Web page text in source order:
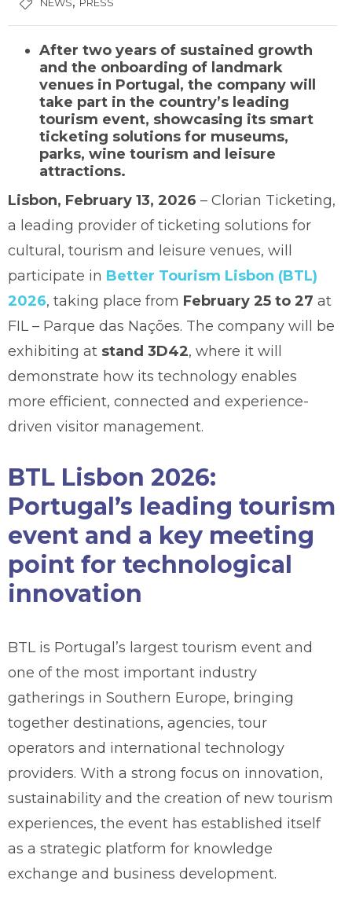
NEWS PRESS
After two years of sustained growth
and the onboarding of landmark
venues in Portugal, the company will
take part in the country’s leading
tourism event, showcasing its smart
ticketing solutions for museums,
parks, wine tourism and leisure
attractions.
Lisbon, February 13, 2026 – Clorian Ticketing,
a leading provider of ticketing solutions for
cultural, tourism and leisure venues, will
participate in Better Tourism Lisbon (BTL)
2026, taking place from February 25 to 27 at
FIL – Parque das Nações. The company will be
exhibiting at stand 3D42, where it will
demonstrate how its technology enables
more efficient, connected and experience-
driven visitor management.
BTL Lisbon 2026:
Portugal’s leading tourism
event and a key meeting
point for technological
innovation
BTL is Portugal’s largest tourism event and
one of the most important industry
gatherings in Southern Europe, bringing
together destinations, agencies, tour
operators and international technology
providers. With a strong focus on innovation,
sustainability and the creation of new tourism
experiences, the event has established itself
as a strategic platform for knowledge
exchange and business development.